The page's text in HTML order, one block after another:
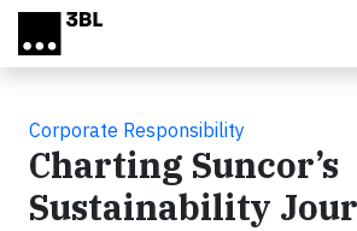
Skip to main content
Corporate Responsibility
Charting Suncor’s
Sustainability